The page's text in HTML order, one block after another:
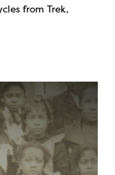
from Trek,